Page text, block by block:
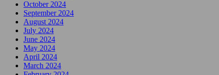
October 2024
September 2024
August 2024
July 2024
June 2024
May 2024
April 2024
March 2024